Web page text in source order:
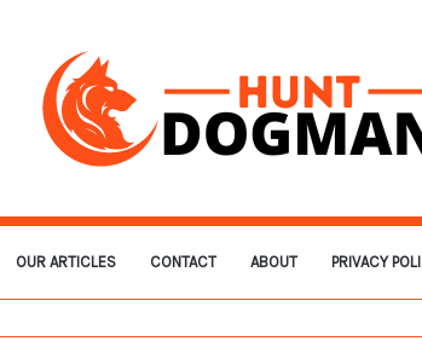
OUR ARTICLES CONTACT ABOUT PRIVACY